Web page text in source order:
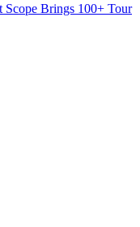
Scope Brings 100+ Tour